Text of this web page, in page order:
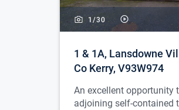
1/30
1 & 1A, Lansdowne
Co Kerry, V93W974
An excellent opportunity
adjoining self-contained